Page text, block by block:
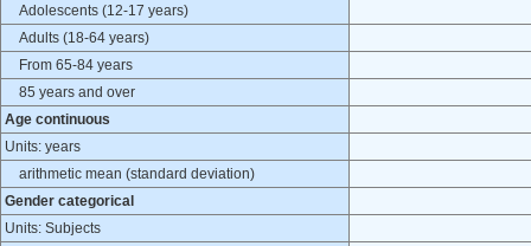
Adolescents (12-17 years)
Adults (18-64 years)
From 65-84 years
85 years and over
Age continuous
Units: years
arithmetic mean (standard deviation)
Gender categorical
Units: Subjects